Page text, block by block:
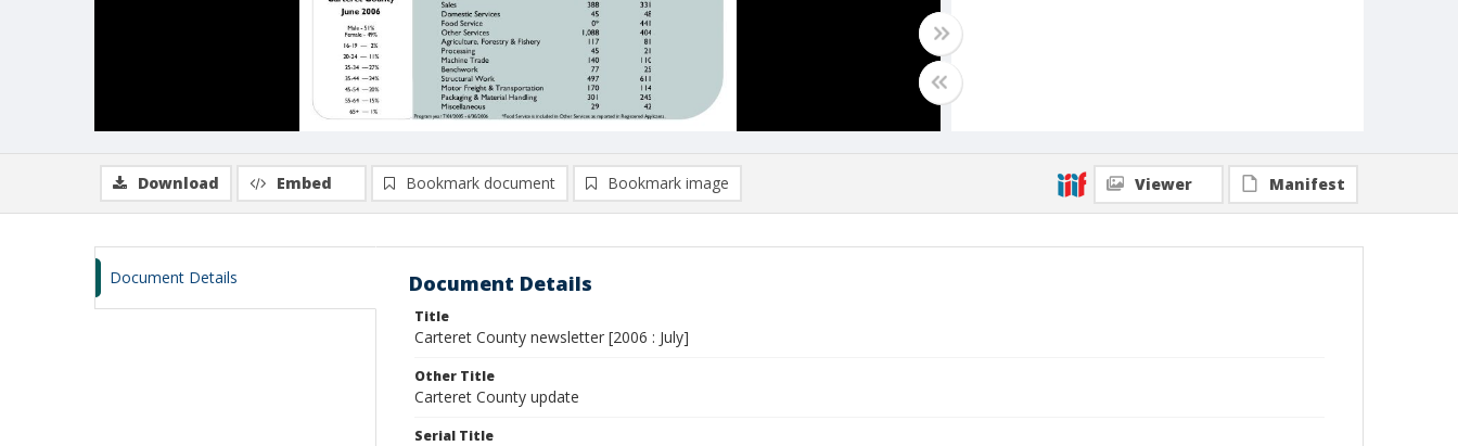
Download Embed Bookmark document Bookmark image Viewer Manifest
Document Details Document Details
Title
Carteret County newsletter [2006 : July]
Other Title
Carteret County update
Serial Title